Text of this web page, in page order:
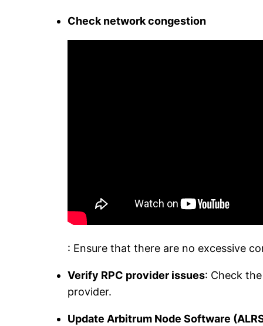
Check network congestion
: Ensure that there are no excessive
Verify RPC provider issues: Check
provider.
Update Arbitrum Node Software